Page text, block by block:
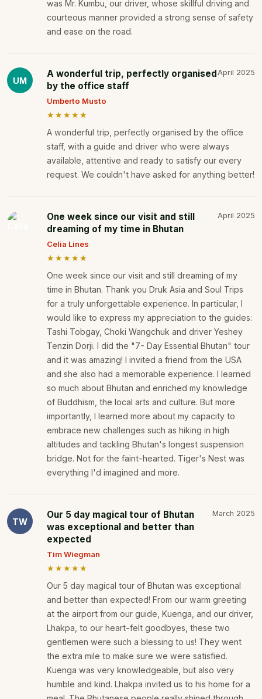
was Mr. Kumbu, our driver, whose skillful driving and
courteous manner provided a strong sense of safety
and ease on the road.
UM
A wonderful trip, perfectly organised
by the office staff
April 2025
Umberto Musto
★★★★★
A wonderful trip, perfectly organised by the office
staff, with a guide and driver who were always
available, attentive and ready to satisfy our every
request. We couldn't have asked for anything better!
One week since our visit and still
dreaming of my time in Bhutan
April 2025
Celia Lines
★★★★★
One week since our visit and still dreaming of my
time in Bhutan. Thank you Druk Asia and Soul Trips
for a truly unforgettable experience. In particular, I
would like to express my appreciation to the guides:
Tashi Tobgay, Choki Wangchuk and driver Yeshey
Tenzin Dorji. I did the "7- Day Essential Bhutan" tour
and it was amazing! I invited a friend from the USA
and she also had a memorable experience. I learned
so much about Bhutan and enriched my knowledge
of Buddhism, the local arts and culture. But more
importantly, I learned more about my capacity to
embrace new challenges such as hiking in high
altitudes and tackling Bhutan's longest suspension
bridge. Not for the faint-hearted. Tiger's Nest was
everything I'd imagined and more.
TW
Our 5 day magical tour of Bhutan
was exceptional and better than
expected
March 2025
Tim Wiegman
★★★★★
Our 5 day magical tour of Bhutan was exceptional
and better than expected! From our warm greeting
at the airport from our guide, Kuenga, and our driver,
Lhakpa, to our heart-felt goodbyes, these two
gentlemen were such a blessing to us! They went
the extra mile to make sure we were satisfied.
Kuenga was very knowledgeable, but also very
humble and kind. Lhakpa invited us to his home for a